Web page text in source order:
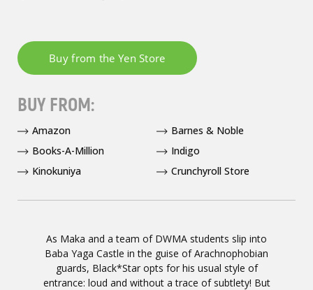
As Maka and a team of DWMA students slip into
Baba Yaga Castle in the guise of Arachnophobian
guards, Black*Star opts for his usual style of
entrance: loud and without a trace of subtlety! But
BUY FROM:
Amazon
Barnes & Noble
Books-A-Million
Indigo
Kinokuniya
Crunchyroll Store